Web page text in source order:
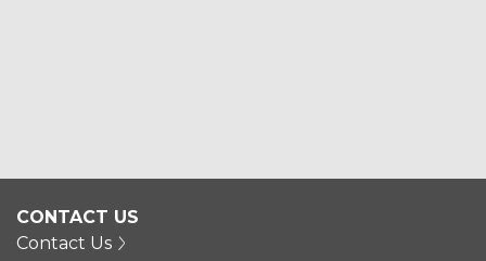
CONTACT US
Contact Us